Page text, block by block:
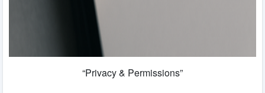
“Privacy & Permissions”